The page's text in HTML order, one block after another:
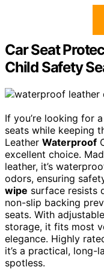
Car Seat
Child Safety
If you’re looking for
seats while keeping
Leather Waterproof
excellent choice.
leather, it’s
odors, ensuring
wipe surface resists
non-slip backing
seats. With
storage, it fits most
elegance. Highly
it’s a practical,
spotless.